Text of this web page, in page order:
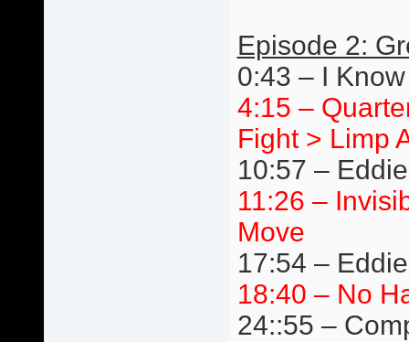
Episode 2:
0:43 – I
4:15 –
Fight > Limp
10:57 –
11:26 –
Move
17:54 –
18:40 – No
24::55 –